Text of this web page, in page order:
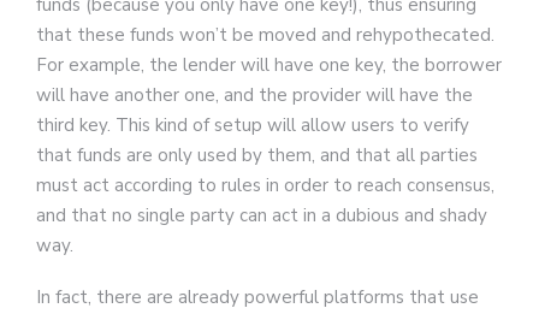
funds (because you only have one key!), thus ensuring
that these funds won’t be moved and rehypothecated.
For example, the lender will have one key, the borrower
will have another one, and the provider will have the
third key. This kind of setup will allow users to verify
that funds are only used by them, and that all parties
must act according to rules in order to reach consensus,
and that no single party can act in a dubious and shady
way.
In fact, there are already powerful platforms that use